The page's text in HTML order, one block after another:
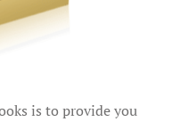
is to provide you